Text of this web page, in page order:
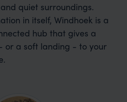
quiet surroundings.
in itself, Windhoek is a
hub that gives a
or a soft landing - to your